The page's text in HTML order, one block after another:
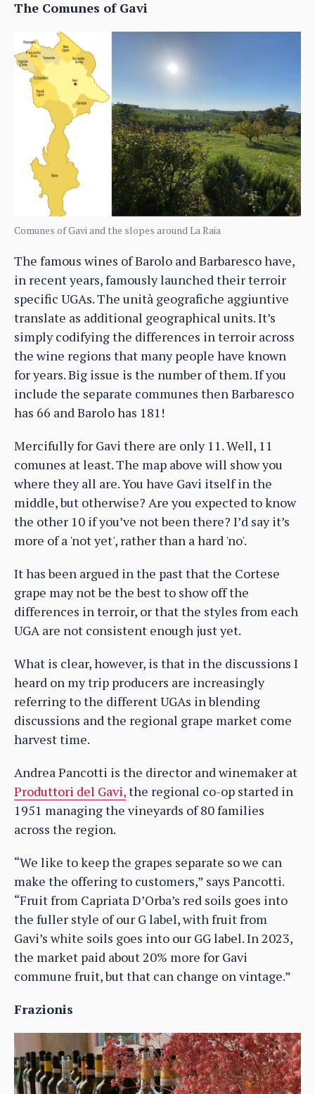
The Comunes of Gavi
Comunes of Gavi and the slopes around La Raia
The famous wines of Barolo and Barbaresco have,
in recent years, famously launched their terroir
specific UGAs. The unità geografiche aggiuntive
translate as additional geographical units. It’s
simply codifying the differences in terroir across
the wine regions that many people have known
for years. Big issue is the number of them. If you
include the separate communes then Barbaresco
has 66 and Barolo has 181!
Mercifully for Gavi there are only 11. Well, 11
comunes at least. The map above will show you
where they all are. You have Gavi itself in the
middle, but otherwise? Are you expected to know
the other 10 if you’ve not been there? I’d say it’s
more of a 'not yet', rather than a hard 'no'.
It has been argued in the past that the Cortese
grape may not be the best to show off the
differences in terroir, or that the styles from each
UGA are not consistent enough just yet.
What is clear, however, is that in the discussions I
heard on my trip producers are increasingly
referring to the different UGAs in blending
discussions and the regional grape market come
harvest time.
Andrea Pancotti is the director and winemaker at
Produttori del Gavi,the regional co-op started in
1951 managing the vineyards of 80 families
across the region.
“We like to keep the grapes separate so we can
make the offering to customers,” says Pancotti.
“Fruit from Capriata D’Orba’s red soils goes into
the fuller style of our G label, with fruit from
Gavi’s white soils goes into our GG label. In 2023,
the market paid about 20% more for Gavi
commune fruit, but that can change on vintage.”
Frazionis